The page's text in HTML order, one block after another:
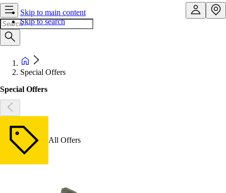
Skip to main content
Skip to search
Special Offers
Special Offers
All Offers